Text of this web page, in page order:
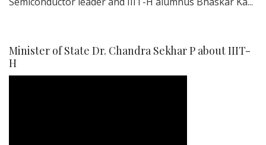
Minister of State Dr. Chandra Sekhar P about IIIT-
H